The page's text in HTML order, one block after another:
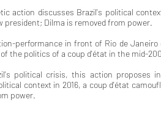
action discusses Brazil's political
president; Dilma is removed from power.
performance in front of Rio de
the politics of a coup d'état in the mid-
political crisis, this action proposes
context in 2016, a coup d'état
power.